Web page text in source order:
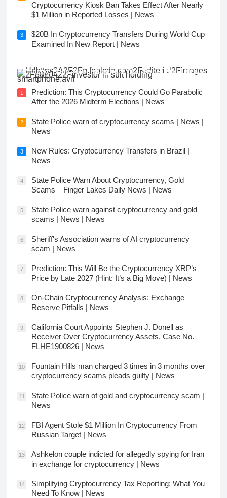
Cryptocurrency Kiosk Ban Takes Effect After Nearly
$1 Million in Reported Losses | News
3
$20B In Cryptocurrency Transfers During World Cup
Examined In New Report | News
Massive Rally, According to 1 Wall Street Bull | News
1
Prediction: This Cryptocurrency Could Go Parabolic
After the 2026 Midterm Elections | News
2
State Police warn of cryptocurrency scams | News |
News
3
New Rules: Cryptocurrency Transfers in Brazil |
News
4
State Police Warn About Cryptocurrency, Gold
Scams – Finger Lakes Daily News | News
5
State Police warn against cryptocurrency and gold
scams | News | News
6
Sheriff's Association warns of AI cryptocurrency
scam | News
7
Prediction: This Will Be the Cryptocurrency XRP’s
Price by Late 2027 (Hint: It’s a Big Move) | News
8
On-Chain Cryptocurrency Analysis: Exchange
Reserve Pitfalls | News
9
California Court Appoints Stephen J. Donell as
Receiver Over Cryptocurrency Assets, Case No.
FLHE1900826 | News
10
Fountain Hills man charged 3 times in 3 months over
cryptocurrency scams pleads guilty | News
11
State Police warn of gold and cryptocurrency scam |
News
12
FBI Agent Stole $1 Million In Cryptocurrency From
Russian Target | News
13
Ashkelon couple indicted for allegedly spying for Iran
in exchange for cryptocurrency | News
14
Simplifying Cryptocurrency Tax Reporting: What You
Need To Know | News